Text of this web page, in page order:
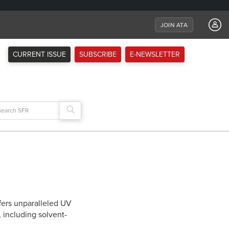
JOIN ATA
CURRENT ISSUE SUBSCRIBE E-NEWSLETTER
unparalleled UV
including solvent-